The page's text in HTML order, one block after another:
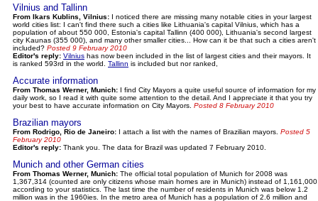
Vilnius and Tallinn
From Ikars Kublins, Vilnius: I noticed there are missing many notable cities in your largest
world cities list: I can't find there such a cities like Lithuania's capital Vilnius, which has a
population of about 550 000, Estonia's capital Tallinn (400 000), Lithuania's second largest
city Kaunas (355 000), and many other smaller cities... How can it be that such a cities aren't
included? Posted 9 February 2010
Editor's reply: Vilnius has now been included in the list of largest cities and their mayors. It
is ranked 593rd in the world. Tallinn is included but nor ranked,
Accurate information
From Thomas Werner, Munich: I find City Mayors a quite useful source of information for my
daily work, so I read it with quite some attention to the detail. And I appreciate it that you try
your best to have accurate information on City Mayors. Posted 8 February 2010
Brazilian mayors
From Rodrigo, Rio de Janeiro: I attach a list with the names of Brazilian mayors. Posted 5
February 2010
Editor's reply: Thank you. The data for Brazil was updated 7 February 2010.
Munich and other German cities
From Thomas Werner, Munich: The official total population of Munich for 2008 was
1,367,314 (counted are only citizens whose main homes are in Munich) instead of 1,161,000
according to your statistics. The last time the number of residents in Munich was below 1.2
million was in the 1960ies. In the metro area of Munich has a population of 2.6 million and